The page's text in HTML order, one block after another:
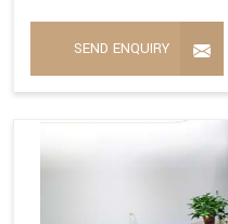
SEND ENQUIRY